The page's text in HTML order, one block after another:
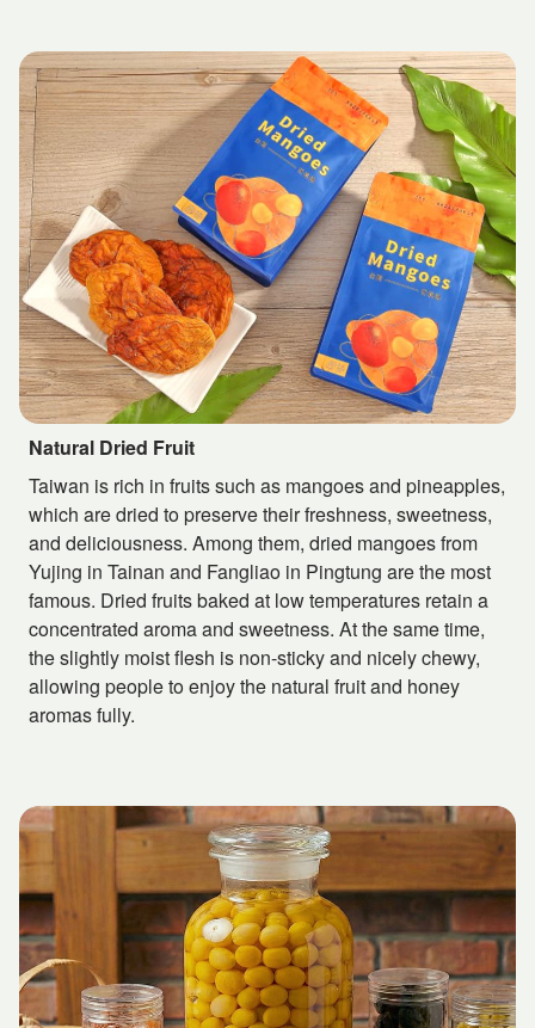
Natural Dried Fruit
Taiwan is rich in fruits such as mangoes and pineapples,
which are dried to preserve their freshness, sweetness,
and deliciousness. Among them, dried mangoes from
Yujing in Tainan and Fangliao in Pingtung are the most
famous. Dried fruits baked at low temperatures retain a
concentrated aroma and sweetness. At the same time,
the slightly moist flesh is non-sticky and nicely chewy,
allowing people to enjoy the natural fruit and honey
aromas fully.